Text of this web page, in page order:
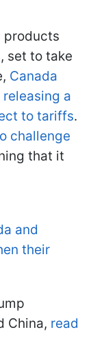
products
set to take
Canada
a
to tariffs.
challenge
that it
and
their
China, read